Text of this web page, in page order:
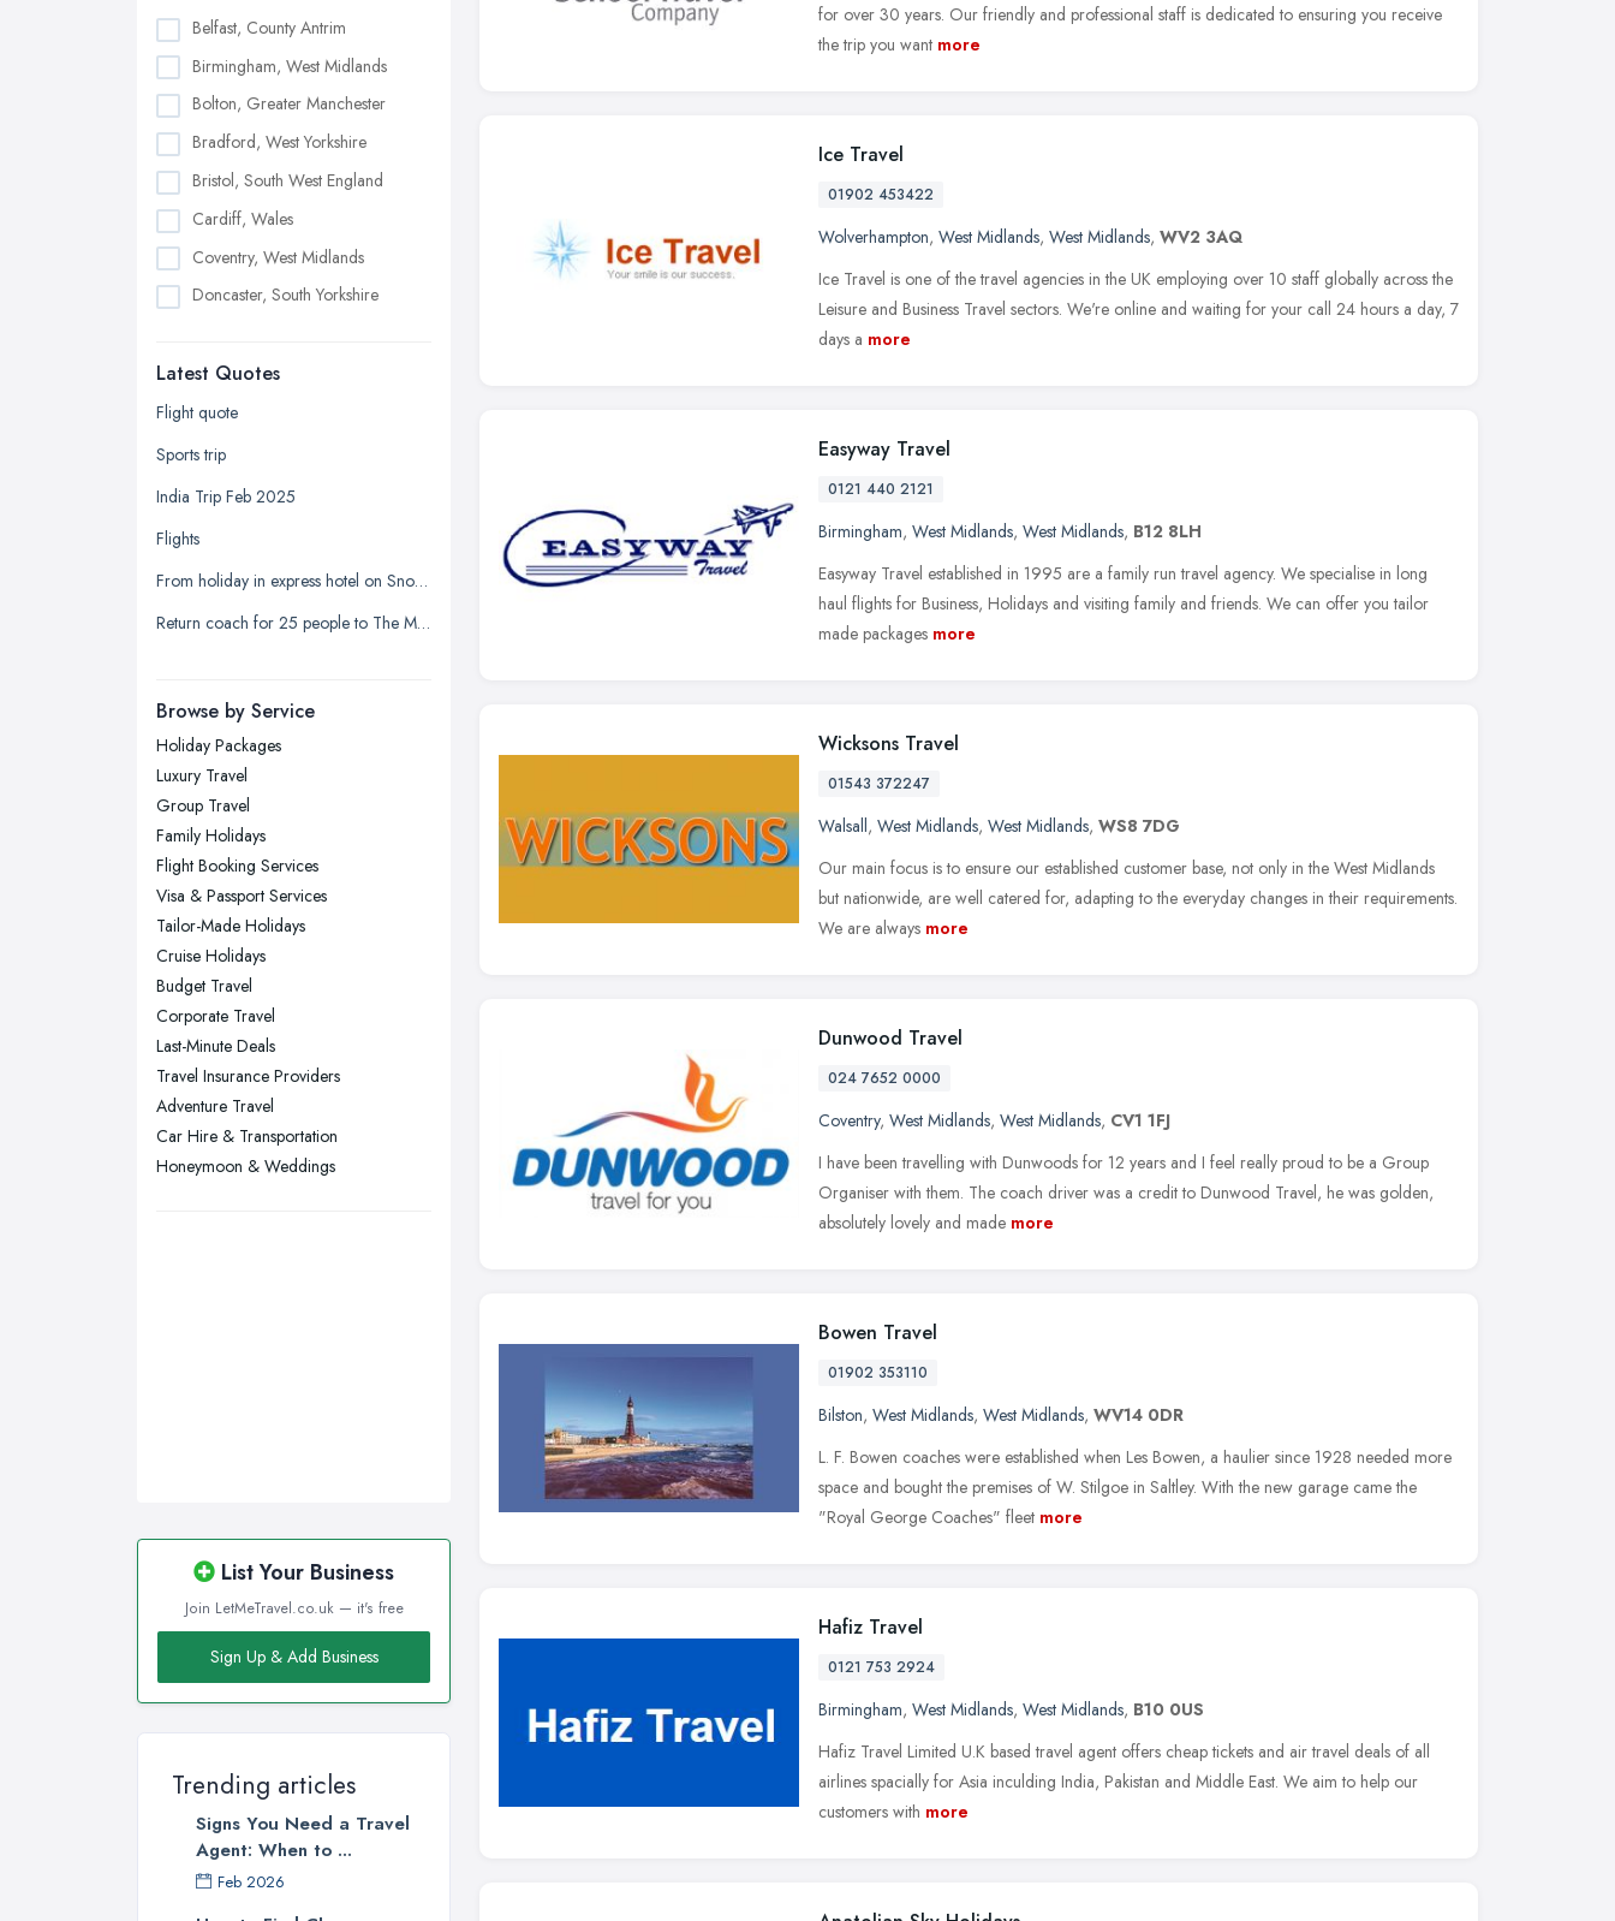
Belfast, County Antrim
Birmingham, West Midlands
Bolton, Greater Manchester
Bradford, West Yorkshire
Bristol, South West England
Cardiff, Wales
Coventry, West Midlands
Doncaster, South Yorkshire
Edinburgh, Scotland
Glasgow, Scotland
Kingston upon Hull, East Riding of
Leeds, West Yorkshire
Leicester, Leicestershire
Liverpool, Merseyside
London
Newcastle upon Tyne, Tyne and
Nottingham, Nottinghamshire
Plymouth, Devon
Sheffield, South Yorkshire
Stockport, Greater Manchester
Sunderland, Tyne and Wear
Swansea, Swansea
Wakefield, West Yorkshire
Walsall, West Midlands
Wigan, Greater Manchester
Wirral, Merseyside
Latest Quotes
Flight quote
Sports trip
India Trip Feb 2025
Flights
From holiday in express hotel on Snow Hill Plaza to the registrar office on Holliday Street
Return coach for 25 people to The Mill at Sonning
Browse by Service
Holiday Packages
Luxury Travel
Group Travel
Family Holidays
Flight Booking Services
Visa & Passport Services
Tailor-Made Holidays
Cruise Holidays
Budget Travel
Corporate Travel
Last-Minute Deals
Travel Insurance Providers
Adventure Travel
Car Hire & Transportation
Honeymoon & Weddings
List Your Business
Join LetMeTravel.co.uk — it's free
Sign Up & Add Business
Trending articles
Signs You Need a Travel
Agent: When to ...
Feb 2026
for over 30 years. Our friendly and professional staff is dedicated to ensuring you receive
the trip you want more
Ice Travel
01902 453422
Wolverhampton, West Midlands, West Midlands, WV2 3AQ
Ice Travel is one of the travel agencies in the UK employing over 10 staff globally across the
Leisure and Business Travel sectors. We're online and waiting for your call 24 hours a day, 7
days a more
Easyway Travel
0121 440 2121
Birmingham, West Midlands, West Midlands, B12 8LH
Easyway Travel established in 1995 are a family run travel agency. We specialise in long
haul flights for Business, Holidays and visiting family and friends. We can offer you tailor
made packages more
Wicksons Travel
01543 372247
Walsall, West Midlands, West Midlands, WS8 7DG
Our main focus is to ensure our established customer base, not only in the West Midlands
but nationwide, are well catered for, adapting to the everyday changes in their requirements.
We are always more
Dunwood Travel
024 7652 0000
Coventry, West Midlands, West Midlands, CV1 1FJ
I have been travelling with Dunwoods for 12 years and I feel really proud to be a Group
Organiser with them. The coach driver was a credit to Dunwood Travel, he was golden,
absolutely lovely and made more
Bowen Travel
01902 353110
Bilston, West Midlands, West Midlands, WV14 0DR
L. F. Bowen coaches were established when Les Bowen, a haulier since 1928 needed more
space and bought the premises of W. Stilgoe in Saltley. With the new garage came the
"Royal George Coaches" fleet more
Hafiz Travel
0121 753 2924
Birmingham, West Midlands, West Midlands, B10 0US
Hafiz Travel Limited U.K based travel agent offers cheap tickets and air travel deals of all
airlines spacially for Asia inculding India, Pakistan and Middle East. We aim to help our
customers with more